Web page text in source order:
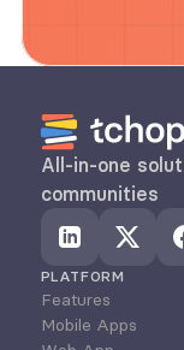
All-in-one
communities
PLATFORM
Features
Mobile Apps